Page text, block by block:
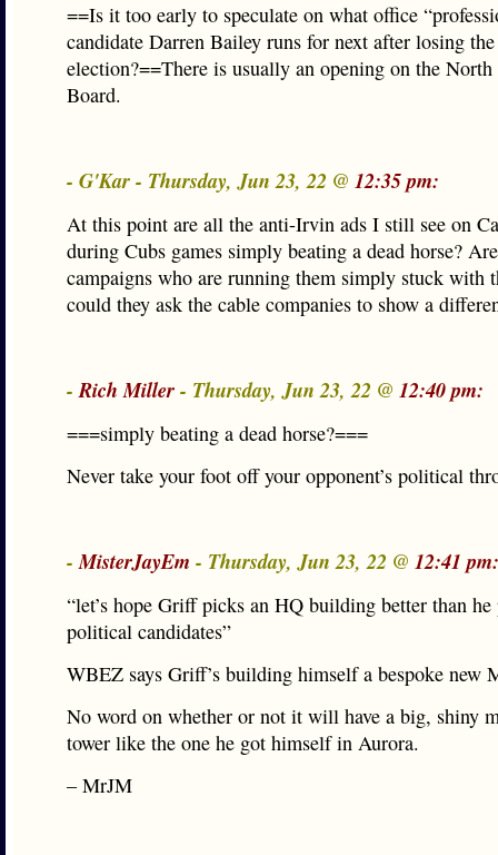
==Is it too early to speculate on what office
candidate Darren Bailey runs for next after losing
election?==There is usually an opening on the
Board.
- G'Kar - Thursday, Jun 23, 22 @ 12:35 pm:
At this point are all the anti-Irvin ads I still see on
during Cubs games simply beating a dead horse?
campaigns who are running them simply stuck with
could they ask the cable companies to show a
-Rich Miller- Thursday, Jun 23, 22 @ 12:40 pm:
===simply beating a dead horse?===
Never take your foot off your opponent’s political
-MisterJayEm - Thursday, Jun 23, 22 @ 12:41 pm:
“let’s hope Griff picks an HQ building better than he
political candidates”
WBEZ says Griff’s building himself a bespoke new
No word on whether or not it will have a big, shiny
tower like the one he got himself in Aurora.
– MrJM